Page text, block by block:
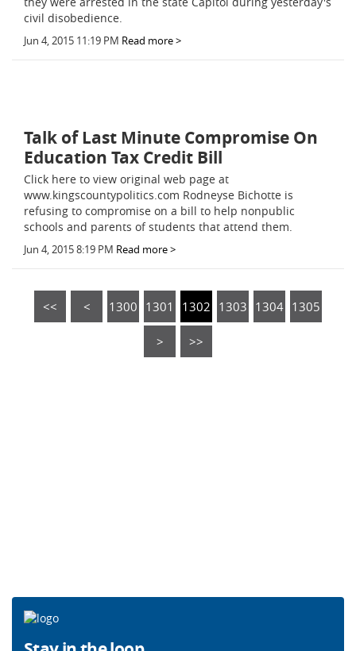
civil disobedience.
Jun 4, 2015 11:19 PM Read more >
Talk of Last Minute Compromise On
Education Tax Credit Bill
Click here to view original web page at
www.kingscountypolitics.com Rodneyse Bichotte is
refusing to compromise on a bill to help nonpublic
schools and parents of students that attend them.
Jun 4, 2015 8:19 PM Read more >
<< < 1300 1301 1302 1303 1304 1305
> >>